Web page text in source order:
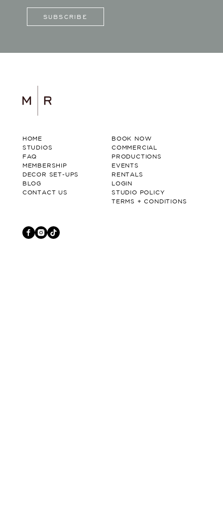
HOME
STUDIOS
FAQ
MEMBERSHIP
DECOR SET-UPS
BLOG
CONTACT US
BOOK NOW
COMMERCIAL
PRODUCTIONS
EVENTS
RENTALS
LOGIN
STUDIO POLICY
TERMS + CONDITIONS
SUBSCRIBE